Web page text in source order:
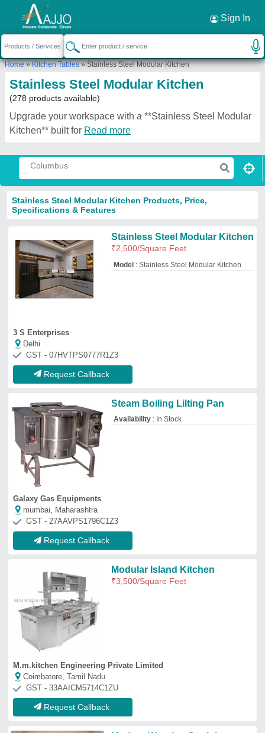
Sign In
Home»Kitchen Tables»Stainless Steel Modular Kitchen
Stainless Steel Modular Kitchen
(278 products available)
Upgrade your workspace with a **Stainless Steel Modular
Kitchen** built for Read more
Stainless Steel Modular Kitchen Products, Price,
Specifications & Features
Stainless Steel Modular Kitchen
₹2,500/Square Feet
Model : Stainless Steel Modular Kitchen
3 S Enterprises
Delhi
GST - 07HVTPS0777R1Z3
Request Callback
Steam Boiling Lilting Pan
Availability: In Stock
Galaxy Gas Equipments
mumbai, Maharashtra
GST - 27AAVPS1796C1Z3
Request Callback
Modular Island Kitchen
₹3,500/Square Feet
M.m.kitchen Engineering Private Limited
Coimbatore, Tamil Nadu
GST - 33AAICM5714C1ZU
Request Callback
Request a Callback ×